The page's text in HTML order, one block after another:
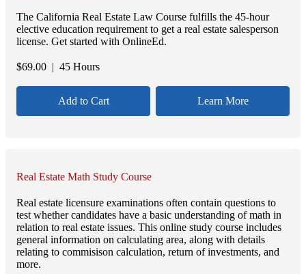
The California Real Estate Law Course fulfills the 45-hour
elective education requirement to get a real estate salesperson
license. Get started with OnlineEd.
$69.00 | 45 Hours
Add to Cart Learn More
Real Estate Math Study Course
Real estate licensure examinations often contain questions to
test whether candidates have a basic understanding of math in
relation to real estate issues. This online study course includes
general information on calculating area, along with details
relating to commisison calculation, return of investments, and
more.